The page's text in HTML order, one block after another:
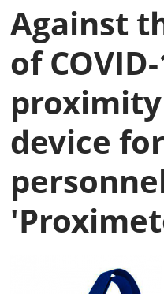
Against
of
device for